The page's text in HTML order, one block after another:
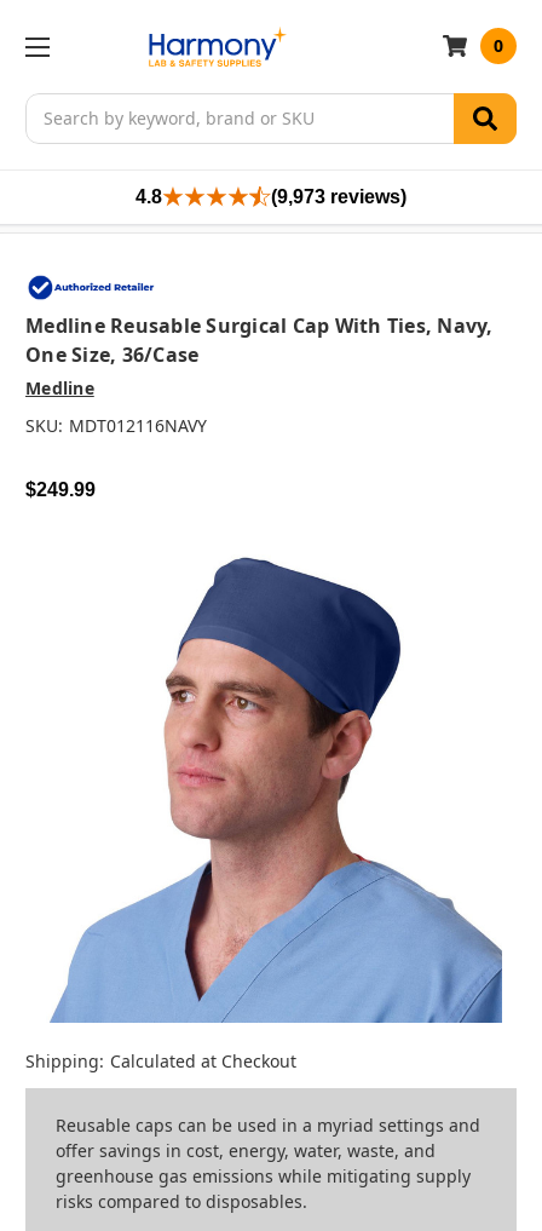
Search
0
4.8 (9,973 reviews)
Medline Reusable Surgical Cap With Ties, Navy,
One Size, 36/case
Medline
SKU: MDT012116NAVY
$249.99
Shipping: Calculated at Checkout
Reusable caps can be used in a myriad settings and
offer savings in cost, energy, water, waste, and
greenhouse gas emissions while mitigating supply
risks compared to disposables.